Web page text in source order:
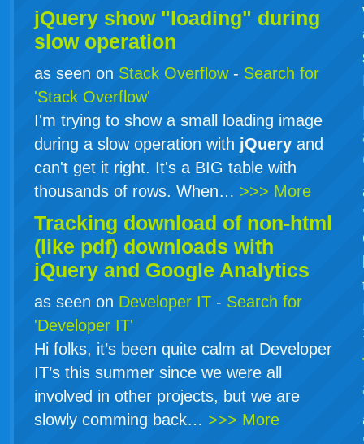
jQuery show "loading" during
slow operation
as seen on Stack Overflow- Search for
'Stack Overflow'
I'm trying to show a small loading image
during a slow operation with jQuery and
can't get it right. It's a BIG table with
thousands of rows. When… >>> More
Tracking download of non-html
(like pdf) downloads with
jQuery and Google Analytics
as seen on Developer IT - Search for
'Developer IT'
Hi folks, it’s been quite calm at Developer
IT’s this summer since we were all
involved in other projects, but we are
slowly comming back… >>> More